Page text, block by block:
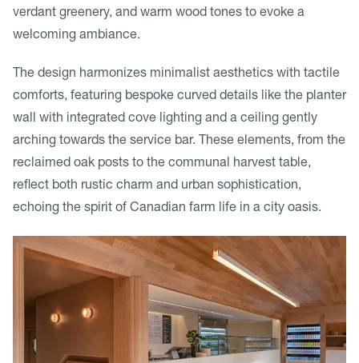
verdant greenery, and warm wood tones to evoke a
welcoming ambiance.
The design harmonizes minimalist aesthetics with tactile
comforts, featuring bespoke curved details like the planter
wall with integrated cove lighting and a ceiling gently
arching towards the service bar. These elements, from the
reclaimed oak posts to the communal harvest table,
reflect both rustic charm and urban sophistication,
echoing the spirit of Canadian farm life in a city oasis.